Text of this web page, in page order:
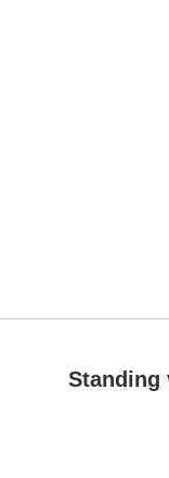
Standing